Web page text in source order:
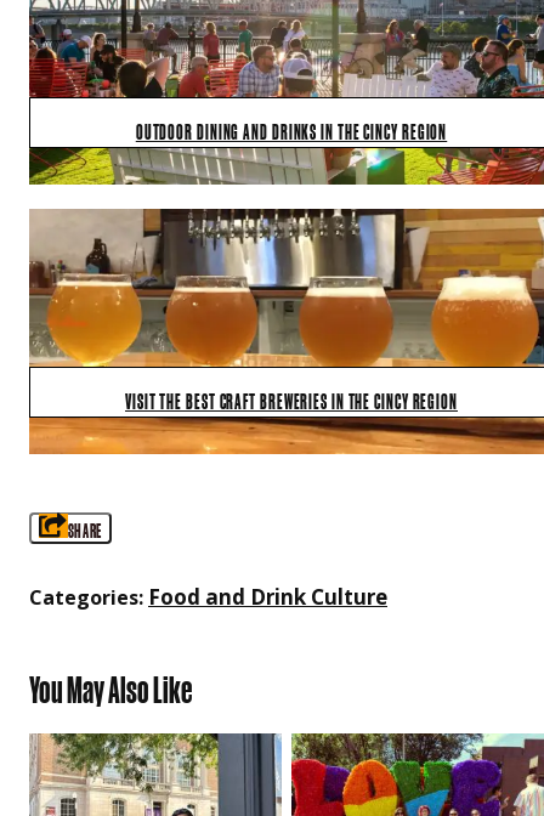
OUTDOOR DINING AND DRINKS IN THE CINCY REGION
VISIT THE BEST CRAFT BREWERIES IN THE CINCY REGION
SHARE
Categories: Food and Drink Culture
You May Also Like